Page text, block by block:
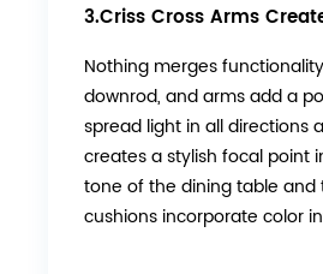
3.Criss Cross Arms
Nothing merges
downrod, and arms add a
spread light in all directions
creates a stylish focal point
tone of the dining table
cushions incorporate color